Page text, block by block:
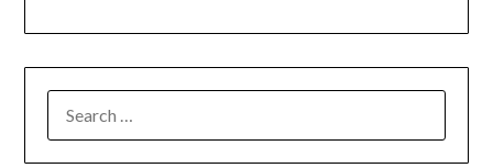
FOR: